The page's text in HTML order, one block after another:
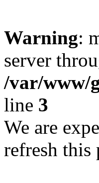
Warning:
server
/var/www/
line 3
We are
refresh this